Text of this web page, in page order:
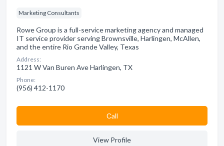
Marketing Consultants
Rowe Group is a full-service marketing agency and managed
IT service provider serving Brownsville, Harlingen, McAllen,
and the entire Rio Grande Valley, Texas
Address:
1121 W Van Buren Ave Harlingen, TX
Phone:
(956) 412-1170
Сall
View Profile